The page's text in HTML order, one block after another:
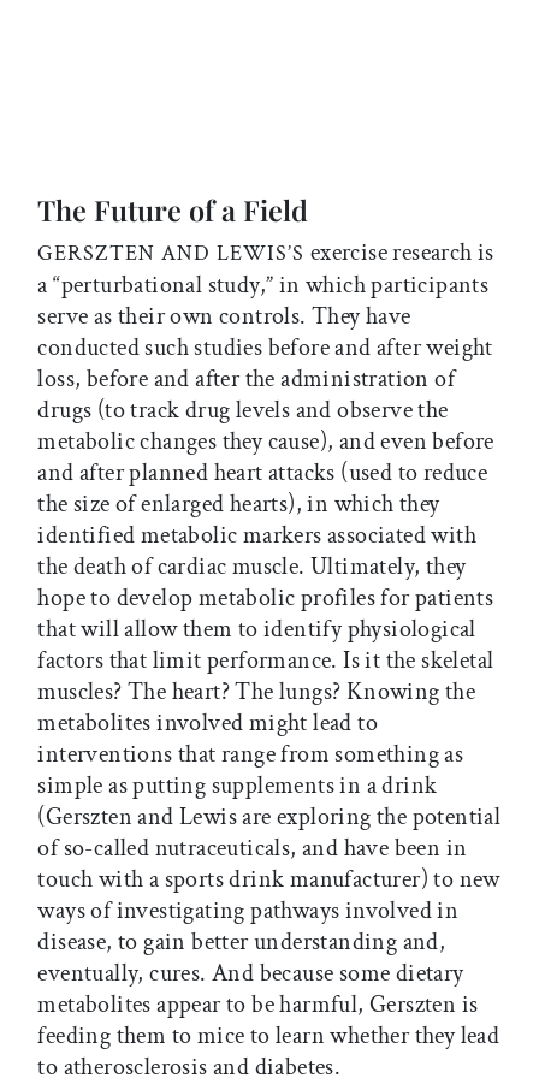
The Future of a Field
GERSZTEN AND LEWIS’S exercise research is
a “perturbational study,” in which participants
serve as their own controls. They have
conducted such studies before and after weight
loss, before and after the administration of
drugs (to track drug levels and observe the
metabolic changes they cause), and even before
and after planned heart attacks (used to reduce
the size of enlarged hearts), in which they
identified metabolic markers associated with
the death of cardiac muscle. Ultimately, they
hope to develop metabolic profiles for patients
that will allow them to identify physiological
factors that limit performance. Is it the skeletal
muscles? The heart? The lungs? Knowing the
metabolites involved might lead to
interventions that range from something as
simple as putting supplements in a drink
(Gerszten and Lewis are exploring the potential
of so-called nutraceuticals, and have been in
touch with a sports drink manufacturer) to new
ways of investigating pathways involved in
disease, to gain better understanding and,
eventually, cures. And because some dietary
metabolites appear to be harmful, Gerszten is
feeding them to mice to learn whether they lead
to atherosclerosis and diabetes.